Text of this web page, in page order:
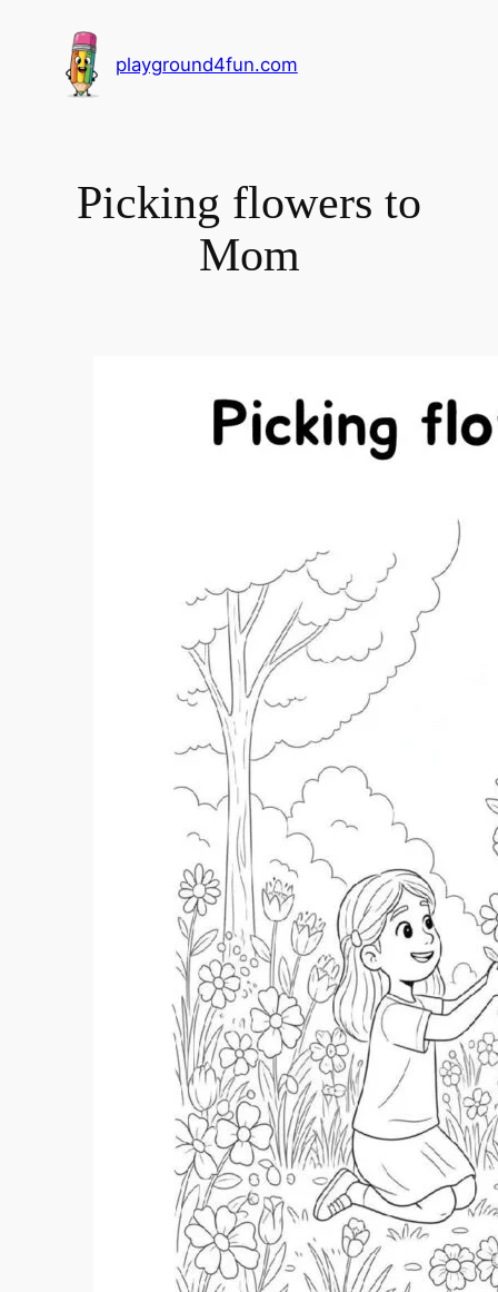
playground4fun.com
Picking flowers to
Mom